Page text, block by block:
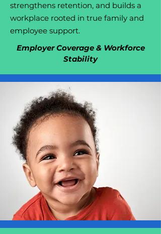
strengthens retention, and builds a
workplace rooted in true family and
employee support.
Employer Coverage & Workforce
Stability